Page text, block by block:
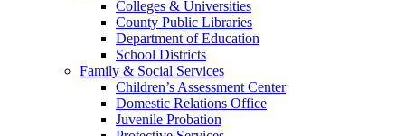
Colleges & Universities
County Public Libraries
Department of Education
School Districts
Family & Social Services
Children’s Assessment Center
Domestic Relations Office
Juvenile Probation